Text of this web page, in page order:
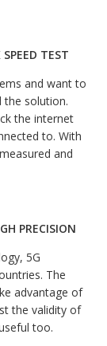
​​TEST
and want to
the solution.
the internet
to. With
and
PRECISION
5G
The
advantage of
the validity of
too.